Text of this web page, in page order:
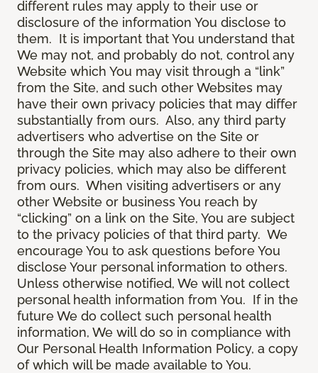
different rules may apply to their use or
disclosure of the information You disclose to
them. It is important that You understand that
We may not, and probably do not, control any
Website which You may visit through a “link”
from the Site, and such other Websites may
have their own privacy policies that may differ
substantially from ours. Also, any third party
advertisers who advertise on the Site or
through the Site may also adhere to their own
privacy policies, which may also be different
from ours. When visiting advertisers or any
other Website or business You reach by
“clicking” on a link on the Site, You are subject
to the privacy policies of that third party. We
encourage You to ask questions before You
disclose Your personal information to others.
Unless otherwise notified, We will not collect
personal health information from You. If in the
future We do collect such personal health
information, We will do so in compliance with
Our Personal Health Information Policy, a copy
of which will be made available to You.